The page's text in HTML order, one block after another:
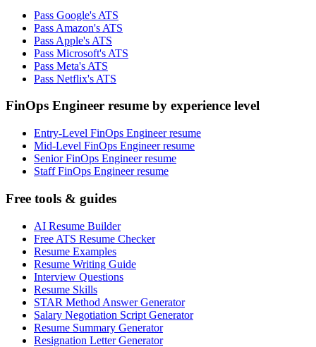
Pass Google's ATS
Pass Amazon's ATS
Pass Apple's ATS
Pass Microsoft's ATS
Pass Meta's ATS
Pass Netflix's ATS
FinOps Engineer resume by experience level
Entry-Level FinOps Engineer resume
Mid-Level FinOps Engineer resume
Senior FinOps Engineer resume
Staff FinOps Engineer resume
Free tools & guides
AI Resume Builder
Free ATS Resume Checker
Resume Examples
Resume Writing Guide
Interview Questions
Resume Skills
STAR Method Answer Generator
Salary Negotiation Script Generator
Resume Summary Generator
Resignation Letter Generator